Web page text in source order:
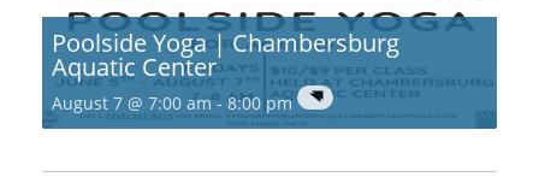
Poolside Yoga | Chambersburg
Aquatic Center
August 7 @ 7:00 am- 8:00 pm